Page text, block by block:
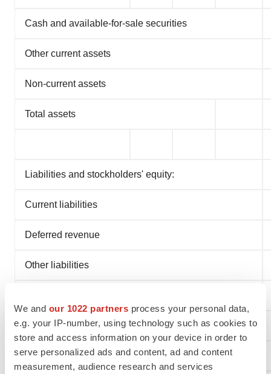
We and our 1022 partners process your personal data,
e.g. your IP-number, using technology such as cookies to
store and access information on your device in order to
serve personalized ads and content, ad and content
measurement, audience research and services
Cash and available-for-sale securities
Other current assets
Non-current assets
Total assets
Liabilities and stockholders' equity:
Current liabilities
Deferred revenue
Other liabilities
Navidea stockholders' (deficit) equity
Noncontrolling interest